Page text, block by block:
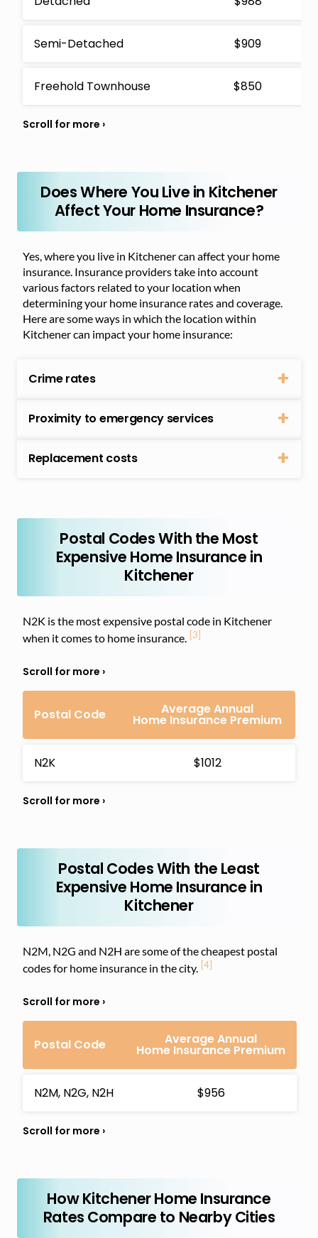
Semi-Detached $909
Freehold Townhouse $850
Does Where You Live in Kitchener
Affect Your Home Insurance?
Yes, where you live in Kitchener can affect your home
insurance. Insurance providers take into account
various factors related to your location when
determining your home insurance rates and coverage.
Here are some ways in which the location within
Kitchener can impact your home insurance:
Crime rates
Proximity to emergency services
Replacement costs
Postal Codes With the Most
Expensive Home Insurance in
Kitchener
N2K is the most expensive postal code in Kitchener
when it comes to home insurance. [3]
Postal Code Average Annual
Home Insurance Premium
N2K $1012
Postal Codes With the Least
Expensive Home Insurance in
Kitchener
N2M, N2G and N2H are some of the cheapest postal
codes for home insurance in the city. [4]
Postal Code Average Annual
Home Insurance Premium
N2M, N2G, N2H $956
How Kitchener Home Insurance
Rates Compare to Nearby Cities